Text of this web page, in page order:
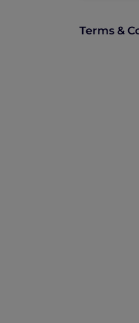
Terms &
This
This